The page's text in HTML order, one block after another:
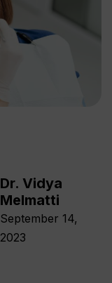
Dr. Vidya
Melmatti
September 14,
2023